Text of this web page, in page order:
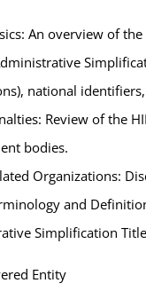
An overview of
national
Review of the
bodies.
Organizations:
and
Simplification
Entity